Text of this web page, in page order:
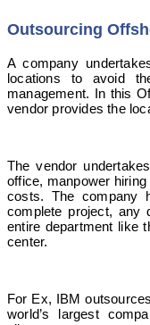
Outsourcing
A company
locations to avoid
management. In this
vendor provides the
The vendor
office, manpower
costs. The company
complete project, any
entire department like
center.
For Ex, IBM
world’s largest